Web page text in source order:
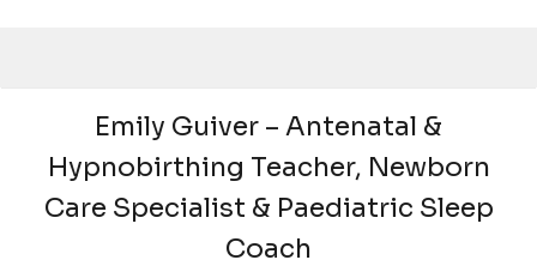
Emily Guiver – Antenatal &
Hypnobirthing Teacher, Newborn
Care Specialist & Paediatric Sleep
Coach